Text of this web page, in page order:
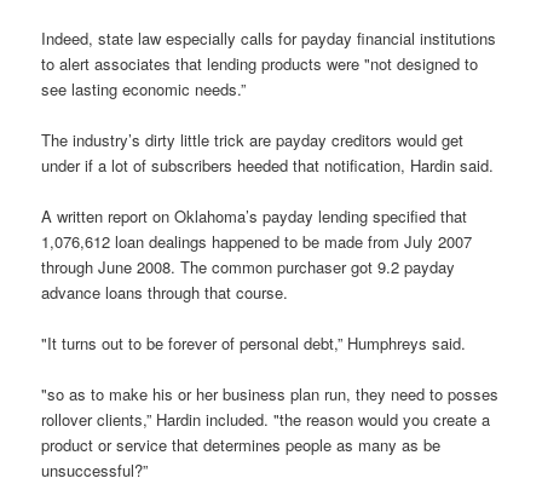
Indeed, state law especially calls for payday financial institutions
to alert associates that lending products were "not designed to
see lasting economic needs.”
The industry’s dirty little trick are payday creditors would get
under if a lot of subscribers heeded that notification, Hardin said.
A written report on Oklahoma’s payday lending specified that
1,076,612 loan dealings happened to be made from July 2007
through June 2008. The common purchaser got 9.2 payday
advance loans through that course.
"It turns out to be forever of personal debt,” Humphreys said.
"so as to make his or her business plan run, they need to posses
rollover clients,” Hardin included. "the reason would you create a
product or service that determines people as many as be
unsuccessful?”